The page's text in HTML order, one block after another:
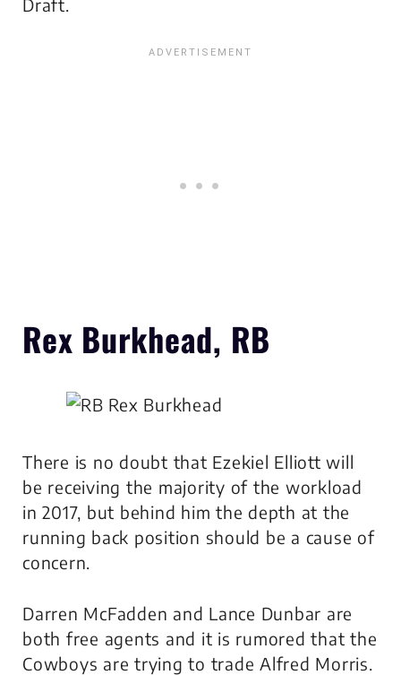
Rex Burkhead, RB
There is no doubt that Ezekiel Elliott will
be receiving the majority of the workload
in 2017, but behind him the depth at the
running back position should be a cause of
concern.
Darren McFadden and Lance Dunbar are
both free agents and it is rumored that the
Cowboys are trying to trade Alfred Morris.